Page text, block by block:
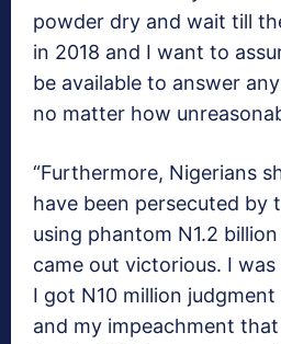
powder dry and wait till
in 2018 and I want to
be available to answer
no matter how
“Furthermore, Nigerians
have been persecuted by
using phantom N1.2
came out victorious. I
I got N10 million
and my impeachment